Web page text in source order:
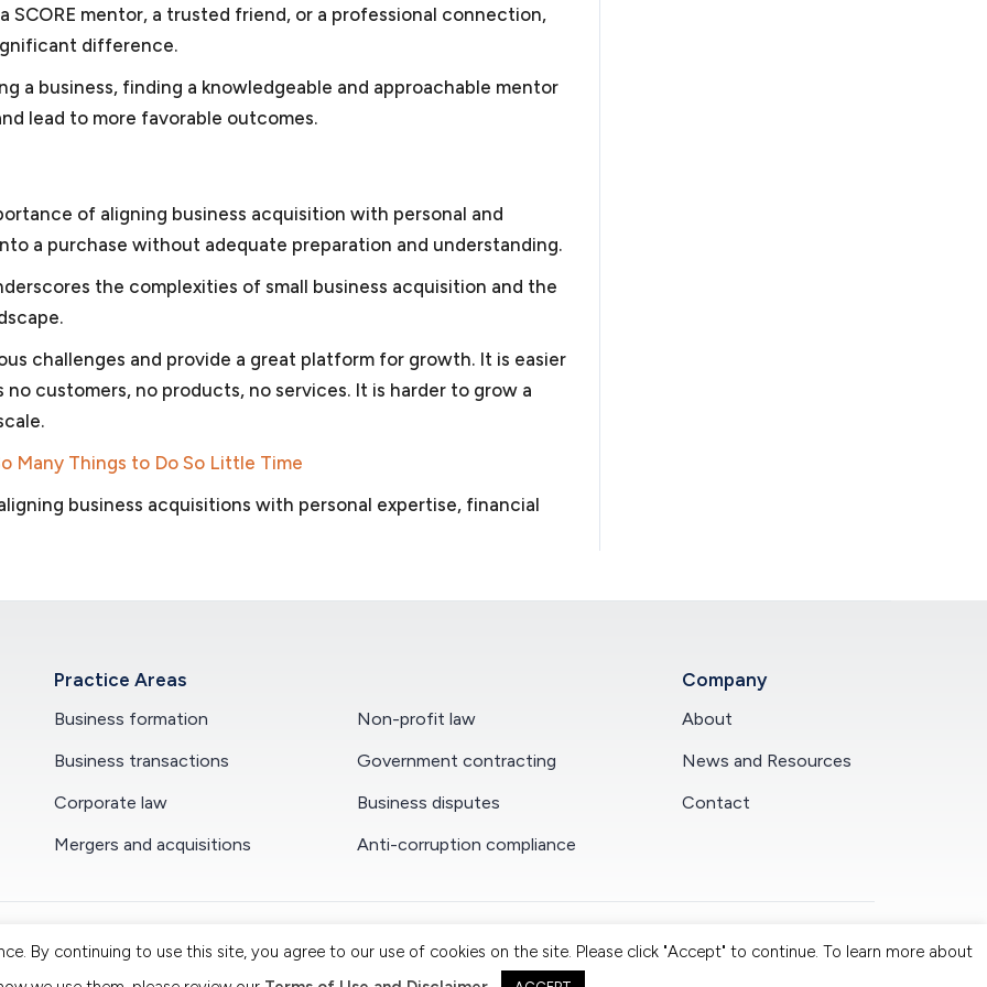
mentor, a trusted friend, or a professional connection,
difference.
a business, finding a knowledgeable and approachable mentor
lead to more favorable outcomes.
of aligning business acquisition with personal and
a purchase without adequate preparation and understanding.
the complexities of small business acquisition and the
challenges and provide a great platform for growth. It is easier
customers, no products, no services. It is harder to grow a
Many Things to Do So Little Time
business acquisitions with personal expertise, financial
Practice Areas
Business formation
Business transactions
Corporate law
Mergers and acquisitions
Non-profit law
Government contracting
Business disputes
Anti-corruption compliance
Company
About
News and Resources
Contact
All Rights Reserved. Attorney Advertising.| Terms of Use and Disclaimer. | Privacy Policy.
By continuing to use this site, you agree to our use of cookies on the site. Please click "Accept" to continue. To learn more about